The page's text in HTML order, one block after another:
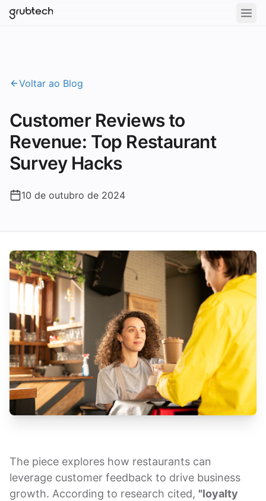
Voltar ao Blog
Customer Reviews to
Revenue: Top Restaurant
Survey Hacks
10 de outubro de 2024
The piece explores how restaurants can
leverage customer feedback to drive business
growth. According to research cited, "loyalty